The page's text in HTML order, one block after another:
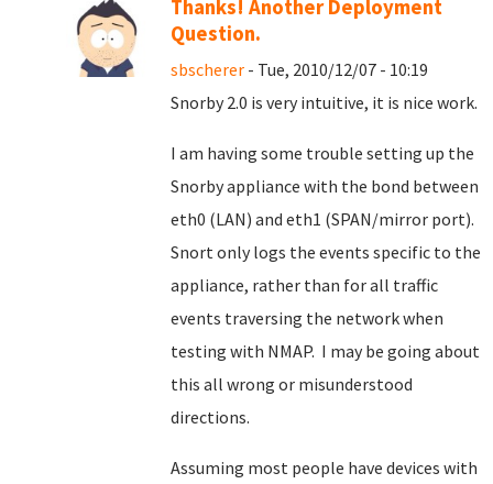
Thanks! Another Deployment
Question.
sbscherer - Tue, 2010/12/07 - 10:19
Snorby 2.0 is very intuitive, it is nice work.
I am having some trouble setting up the
Snorby appliance with the bond between
eth0 (LAN) and eth1 (SPAN/mirror port).
Snort only logs the events specific to the
appliance, rather than for all traffic
events traversing the network when
testing with NMAP. I may be going about
this all wrong or misunderstood
directions.
Assuming most people have devices with